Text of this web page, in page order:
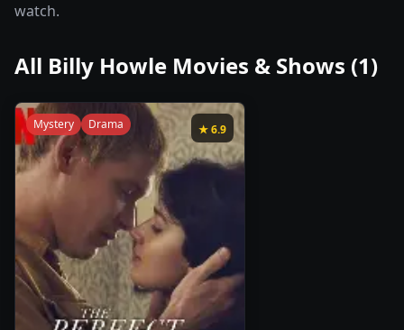
watch.
All Billy Howle Movies & Shows (1)
★6.9
Mystery Drama